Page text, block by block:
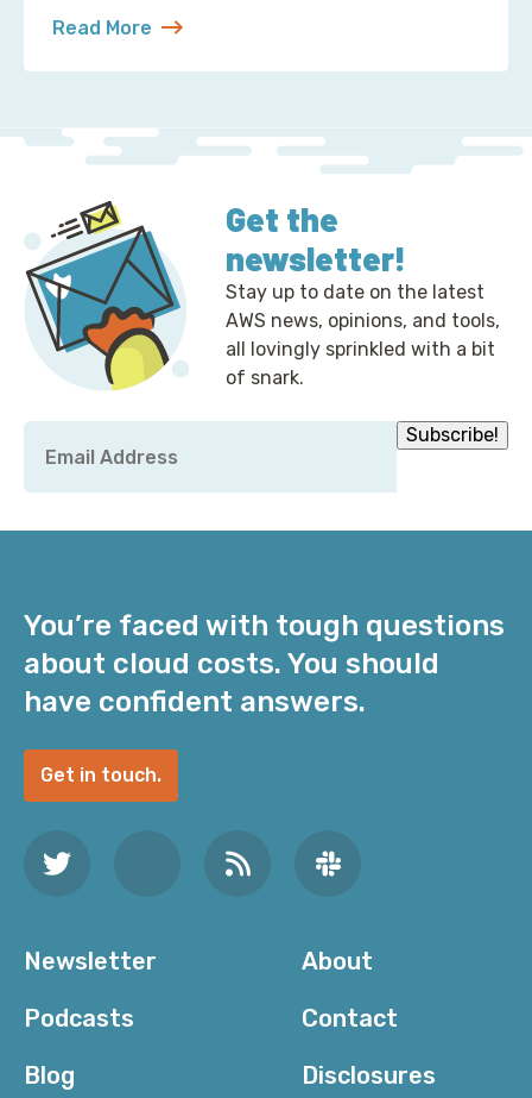
Read More
about 2 Ways to Correct the Financial Times at
Get the
newsletter!
Stay up to date on the latest
AWS news, opinions, and tools,
all lovingly sprinkled with a bit
of snark.
Subscribe!
You’re faced with tough questions
about cloud costs. You should
have confident answers.
Get in touch.
Newsletter
Podcasts
Blog
About
Contact
Disclosures